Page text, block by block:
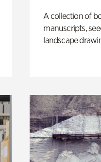
A collection of
manuscripts,
landscape